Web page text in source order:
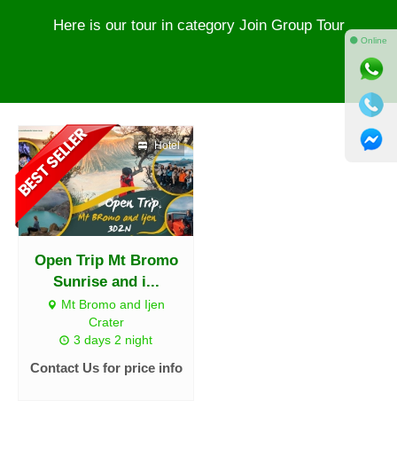
Here is our tour in category Join Group Tour
Open Trip Mt Bromo
Sunrise and i...
Mt Bromo and Ijen
Crater
3 days 2 night
Contact Us for price info
Hotel
⚫ Online